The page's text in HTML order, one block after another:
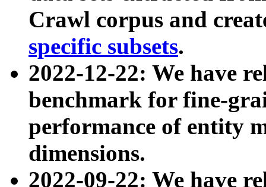
Crawl corpus and
specific subsets.
2022-12-22: We have
benchmark for fine-
performance of entity
dimensions.
2022-09-22: We have